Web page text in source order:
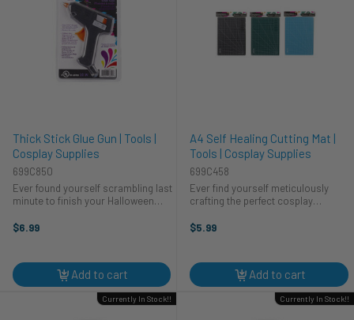
Thick Stick Glue Gun | Tools |
Cosplay Supplies
699C850
Ever found yourself scrambling last
minute to finish your Halloween
cosplay details with ease. Our thick
$6.99
Add to cart
A4 Self Healing Cutting Mat |
Tools | Cosplay Supplies
699C458
Ever find yourself meticulously
crafting the perfect cosplay
the process? We've all been there!
$5.99
Add to cart
Currently In Stock!! Currently In Stock!!